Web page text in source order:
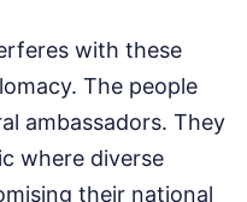
with these
The people
ambassadors. They
where diverse
their national